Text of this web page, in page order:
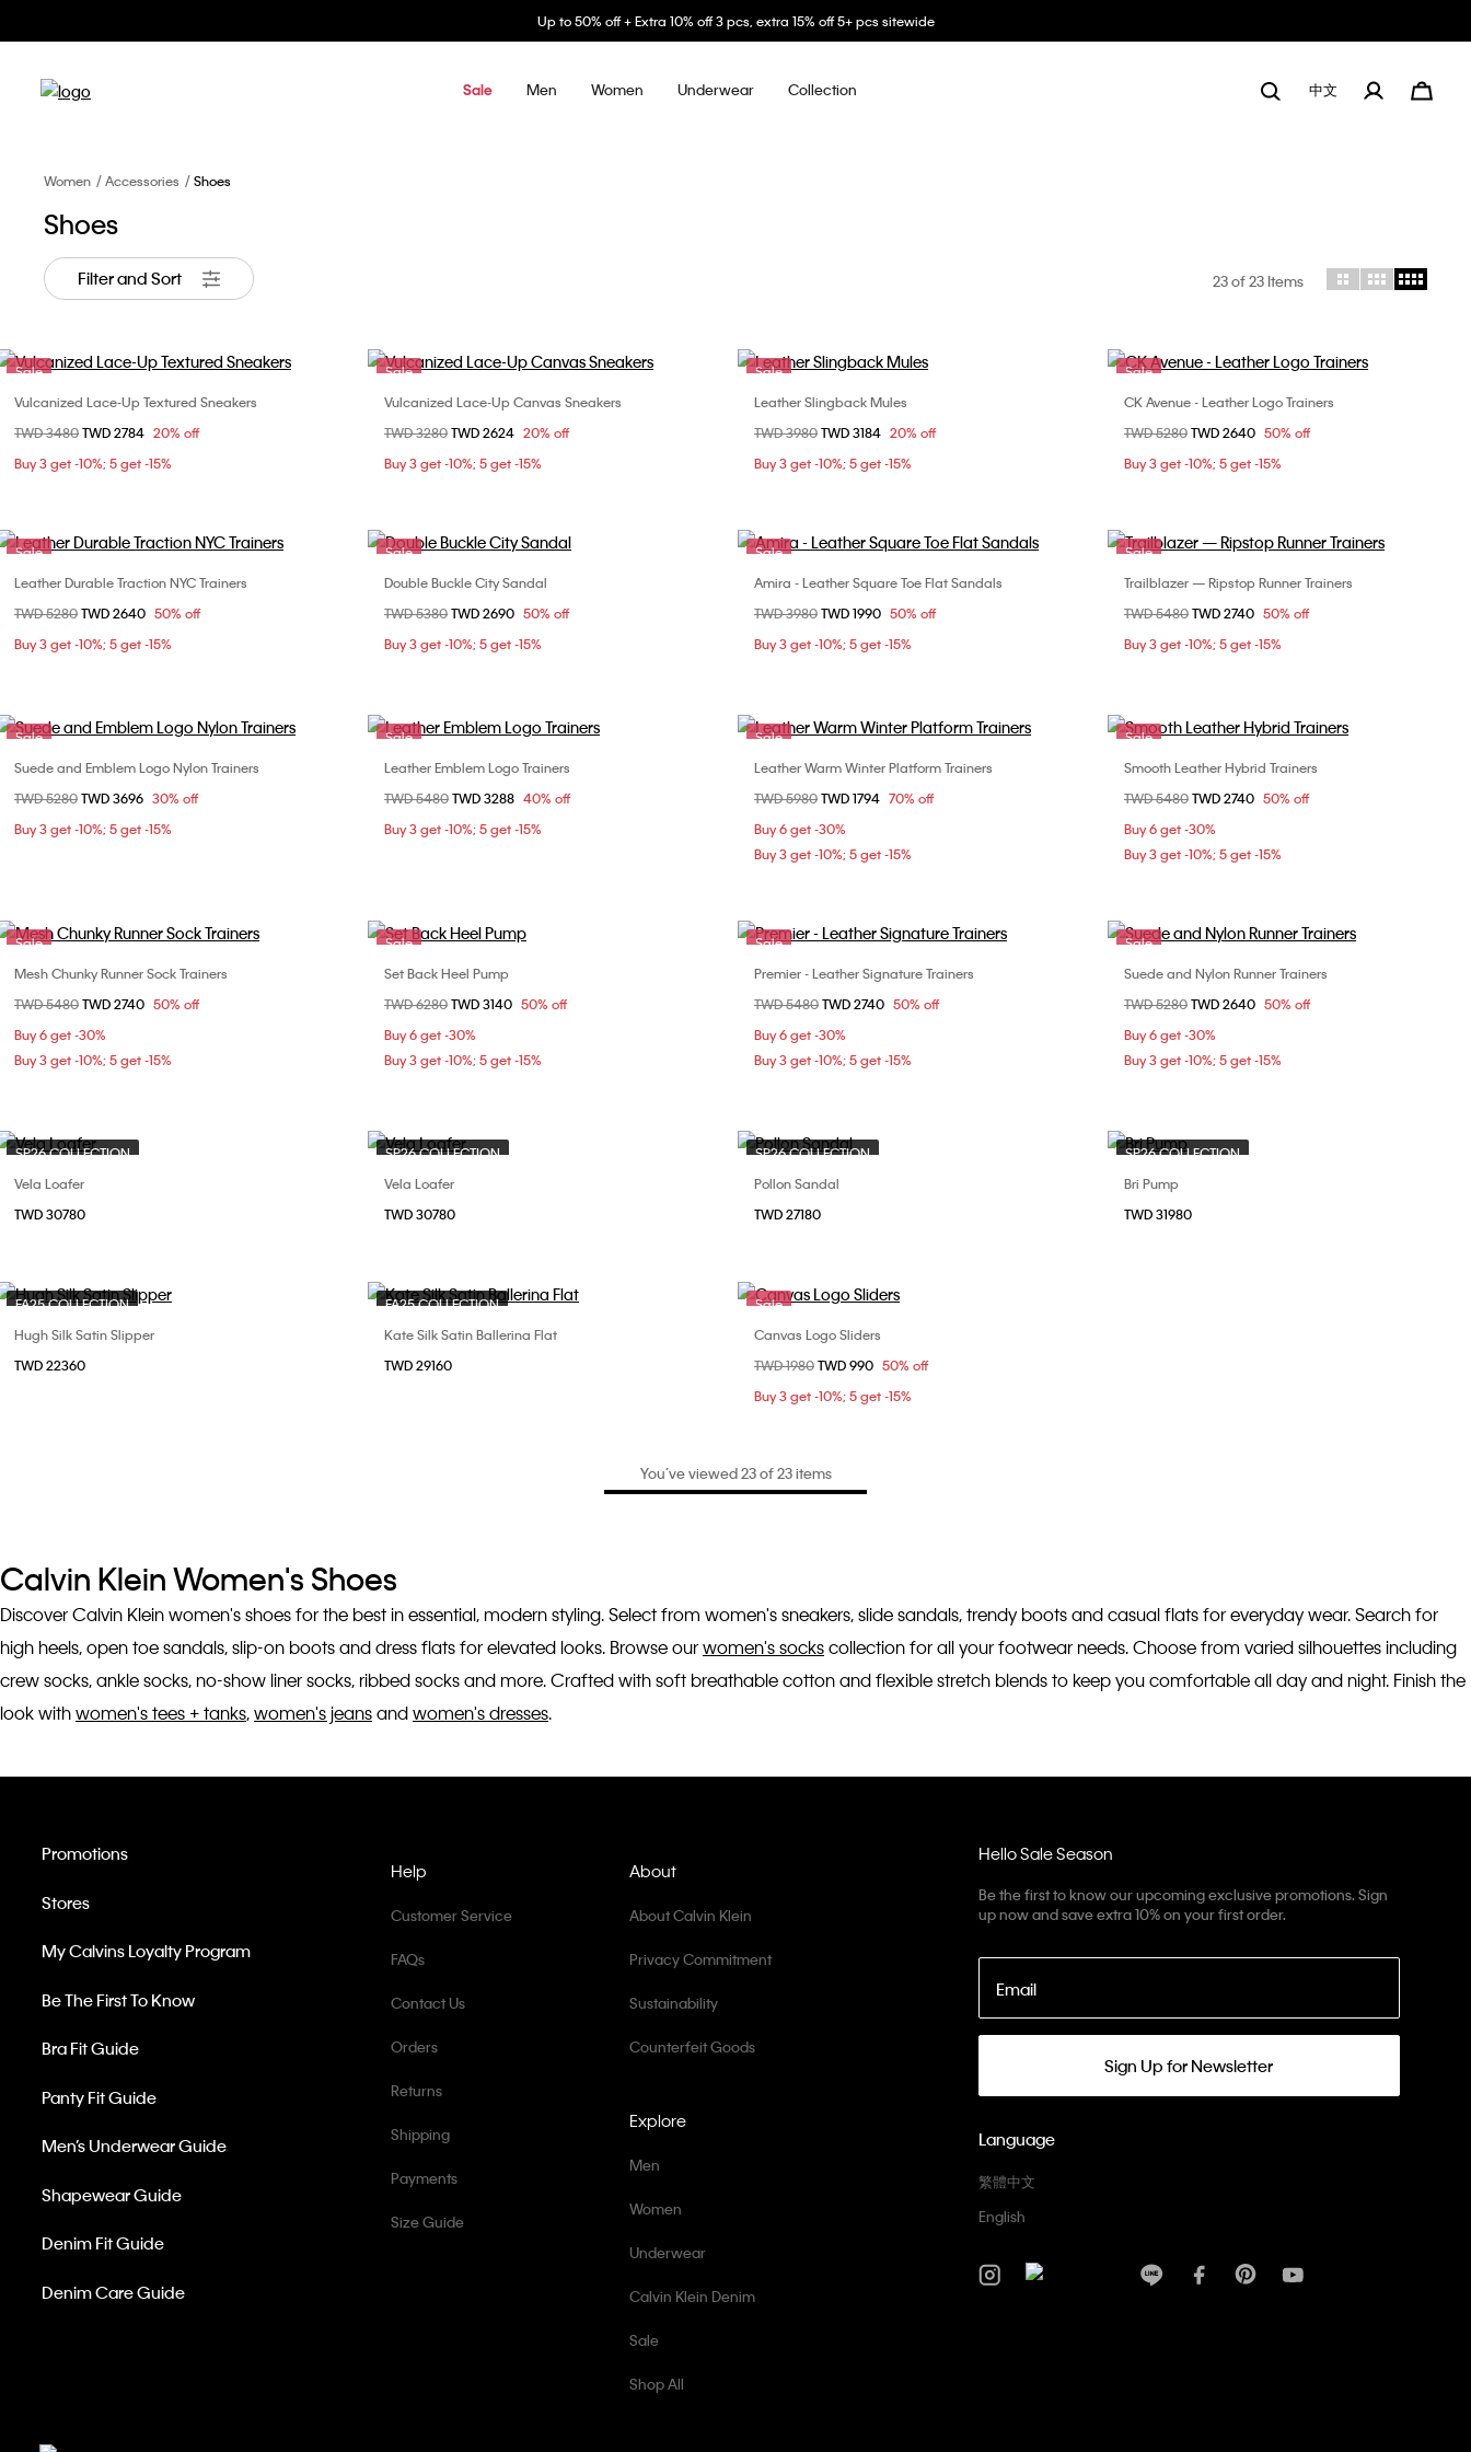
Up to 50% off + Extra 10% off 3 pcs, extra 15% off 5+ pcs sitewide
Sale Men Women Underwear Collection 中文
Women Accessories Shoes
Shoes
Filter and Sort 23of 23 Items
Sale
Choose Your Size
36
37
Vulcanized Lace-Up Textured Sneakers
Price reduced from
TWD 3480to
TWD 2784 20% off
Buy 3 get -10%; 5 get -15%
Sale
Choose Your Size
36
37
Vulcanized Lace-Up Canvas Sneakers
Price reduced from
TWD 3280to
TWD 2624 20% off
Buy 3 get -10%; 5 get -15%
Sale
Choose Your Size
36
37 38
40
Leather Slingback Mules
Price reduced from
TWD 3980to
TWD 3184 20% off
Buy 3 get -10%; 5 get -15%
Sale
Choose Your Size
36
37
CK Avenue - Leather Logo Trainers
Price reduced from
TWD 5280to
TWD 2640 50% off
Buy 3 get -10%; 5 get -15%
Sale
Choose Your Size
36
Leather Durable Traction NYC Trainers
Price reduced from
TWD 5280to
TWD 2640 50% off
Buy 3 get -10%; 5 get -15%
Sale
Choose Your Size
36
37 38
40
Double Buckle City Sandal
Price reduced from
TWD 5380to
TWD 2690 50% off
Buy 3 get -10%; 5 get -15%
Sale
Choose Your Size
36
37 38
40
Amira - Leather Square Toe Flat Sandals
Price reduced from
TWD 3980to
TWD 1990 50% off
Buy 3 get -10%; 5 get -15%
Sale
Choose Your Size
36
37
Trailblazer — Ripstop Runner Trainers
Price reduced from
TWD 5480to
TWD 2740 50% off
Buy 3 get -10%; 5 get -15%
Sale
Choose Your Size
36
37 38
40
Suede and Emblem Logo Nylon Trainers
Price reduced from
TWD 5280to
TWD 3696 30% off
Buy 3 get -10%; 5 get -15%
Sale
Choose Your Size
37
38
Leather Emblem Logo Trainers
Price reduced from
TWD 5480to
TWD 3288 40% off
Buy 3 get -10%; 5 get -15%
Sale
Choose Your Size
36
Leather Warm Winter Platform Trainers
Price reduced from
TWD 5980to
TWD 1794 70% off
Buy 6 get -30%
Buy 3 get -10%; 5 get -15%
Sale
Choose Your Size
36
37
Smooth Leather Hybrid Trainers
Price reduced from
TWD 5480to
TWD 2740 50% off
Buy 6 get -30%
Buy 3 get -10%; 5 get -15%
Sale
Choose Your Size
36
37
Mesh Chunky Runner Sock Trainers
Price reduced from
TWD 5480to
TWD 2740 50% off
Buy 6 get -30%
Buy 3 get -10%; 5 get -15%
Sale
Choose Your Size
37
38
Set Back Heel Pump
Price reduced from
TWD 6280to
TWD 3140 50% off
Buy 6 get -30%
Buy 3 get -10%; 5 get -15%
Sale
Choose Your Size
37
Premier - Leather Signature Trainers
Price reduced from
TWD 5480to
TWD 2740 50% off
Buy 6 get -30%
Buy 3 get -10%; 5 get -15%
Sale
Choose Your Size
37
Suede and Nylon Runner Trainers
Price reduced from
TWD 5280to
TWD 2640 50% off
Buy 6 get -30%
Buy 3 get -10%; 5 get -15%
SP26 COLLECTION
Vela Loafer
TWD 30780
SP26 COLLECTION
Vela Loafer
TWD 30780
SP26 COLLECTION
Pollon Sandal
TWD 27180
SP26 COLLECTION
Bri Pump
TWD 31980
FA25 COLLECTION
Choose Your Size
Hugh Silk Satin Slipper
TWD 22360
FA25 COLLECTION
Choose Your Size
Kate Silk Satin Ballerina Flat
TWD 29160
Sale
Choose Your Size
37
Canvas Logo Sliders
Price reduced from
TWD 1980to
TWD 990 50% off
Buy 3 get -10%; 5 get -15%
You’ve viewed 23 of 23 items
Calvin Klein Women's Shoes
Discover Calvin Klein women's shoes for the best in essential, modern styling. Select from women's sneakers, slide sandals, trendy boots and casual flats for everyday wear. Search for
high heels, open toe sandals, slip-on boots and dress flats for elevated looks. Browse ourwomen's sockscollection for all your footwear needs. Choose from varied silhouettes including
crew socks, ankle socks, no-show liner socks, ribbed socks and more. Crafted with soft breathable cotton and flexible stretch blends to keep you comfortable all day and night. Finish the
look withwomen's tees + tanks,women's jeansandwomen's dresses.
Hello Sale Season
Be the first to know our upcoming exclusive promotions. Sign
up now and save extra 10% on your first order.
Email
Sign Up for Newsletter
Language
繁體中文
English
Help
Customer Service
FAQs
Contact Us
Orders
Returns
Shipping
Payments
Size Guide
Promotions
Stores
My Calvins Loyalty Program
Be The First To Know
Bra Fit Guide
Panty Fit Guide
Men’s Underwear Guide
Shapewear Guide
Denim Fit Guide
Denim Care Guide
Explore
Men
Women
Underwear
Calvin Klein Denim
Sale
Shop All
About
About Calvin Klein
Privacy Commitment
Sustainability
Counterfeit Goods